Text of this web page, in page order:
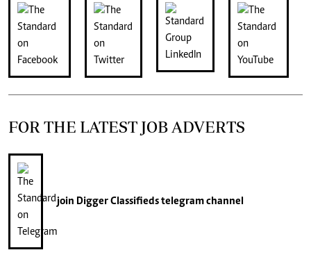
FOR THE LATEST JOB ADVERTS
join Digger Classifiedstelegram channel